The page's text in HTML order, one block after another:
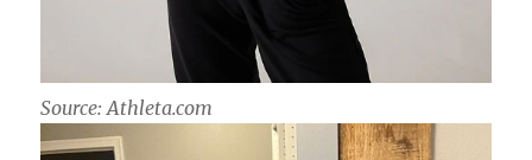
Source: Athleta.com